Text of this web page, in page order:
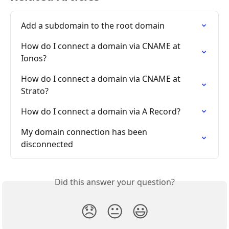
Add a subdomain to the root domain
How do I connect a domain via CNAME at
Ionos?
How do I connect a domain via CNAME at
Strato?
How do I connect a domain via A Record?
My domain connection has been
disconnected
Did this answer your question?
😞 😐 😃